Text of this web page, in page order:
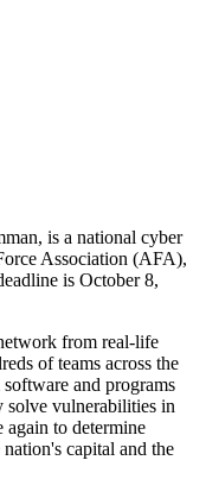
is a national cyber
Association (AFA),
is October 8,
from real-life
of teams across the
and programs
vulnerabilities in
again to determine
capital and the